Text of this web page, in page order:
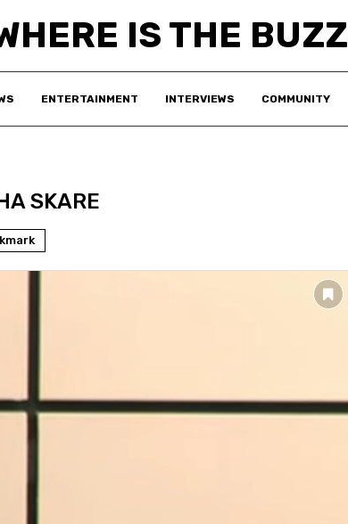
IS THE BUZZ
ENTERTAINMENT INTERVIEWS COMMUNITY
SKARE